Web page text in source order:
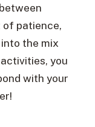
of patience,
the mix
you
with your